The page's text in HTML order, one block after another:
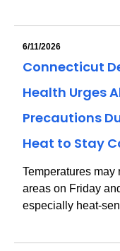
6/11/2026
Connecticut
Health Urges
Precautions
Heat to Stay
Temperatures
areas on Friday
especially heat-